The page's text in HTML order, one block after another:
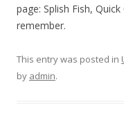
page: Splish Fish,
remember.
This entry was posted in
by admin.